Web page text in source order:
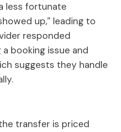
less fortunate
up,” leading to
responded
booking issue and
suggests they handle
transfer is priced